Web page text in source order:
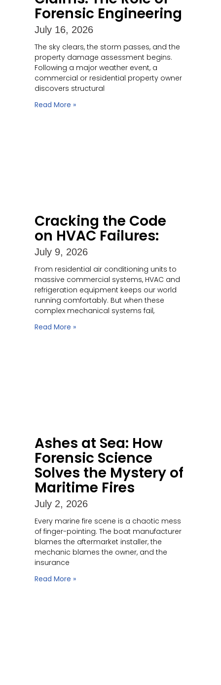
Forensic Engineering
July 16, 2026
The sky clears, the storm passes, and the
property damage assessment begins.
Following a major weather event, a
commercial or residential property owner
discovers structural
Read More »
Cracking the Code
on HVAC Failures:
July 9, 2026
From residential air conditioning units to
massive commercial systems, HVAC and
refrigeration equipment keeps our world
running comfortably. But when these
complex mechanical systems fail,
Read More »
Ashes at Sea: How
Forensic Science
Solves the Mystery of
Maritime Fires
July 2, 2026
Every marine fire scene is a chaotic mess
of finger-pointing. The boat manufacturer
blames the aftermarket installer, the
mechanic blames the owner, and the
insurance
Read More »